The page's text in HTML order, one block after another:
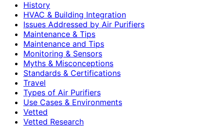
History
HVAC & Building Integration
Issues Addressed by Air Purifiers
Maintenance & Tips
Maintenance and Tips
Monitoring & Sensors
Myths & Misconceptions
Standards & Certifications
Travel
Types of Air Purifiers
Use Cases & Environments
Vetted
Vetted Research